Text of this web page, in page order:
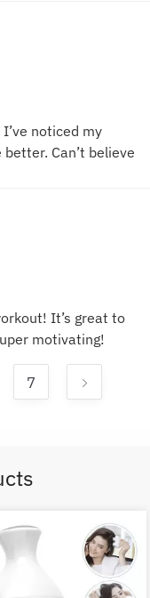
noticed my
Can’t believe
It’s great to
motivating!
7